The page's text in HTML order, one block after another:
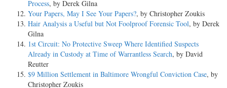
Process, by Derek Gilna
Your Papers, May I See Your Papers?, by Christopher Zoukis
Hair Analysis a Useful but Not Foolproof Forensic Tool, by Derek
Gilna
1st Circuit: No Protective Sweep Where Identified Suspects
Already in Custody at Time of Warrantless Search, by David
Reutter
$9 Million Settlement in Baltimore Wrongful Conviction Case, by
Christopher Zoukis